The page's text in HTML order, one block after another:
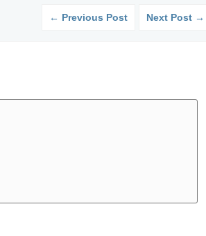
Next Post →
← Previous Post